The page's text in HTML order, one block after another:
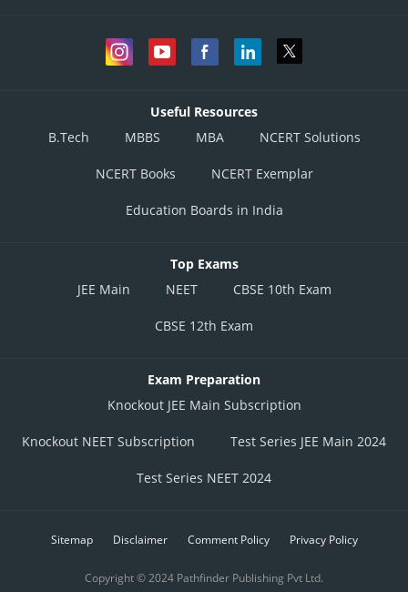
Useful Resources
B.Tech
MBBS MBA NCERT Solutions
NCERT Books NCERT Exemplar
Education Boards in India
Top Exams
JEE Main
NEET CBSE 10th Exam
CBSE 12th Exam
Exam Preparation
Knockout JEE Main Subscription
Knockout NEET Subscription Test Series JEE Main 2024
Test Series NEET 2024
Sitemap Disclaimer Comment Policy Privacy Policy
Copyright © 2024 Pathfinder Publishing Pvt Ltd.